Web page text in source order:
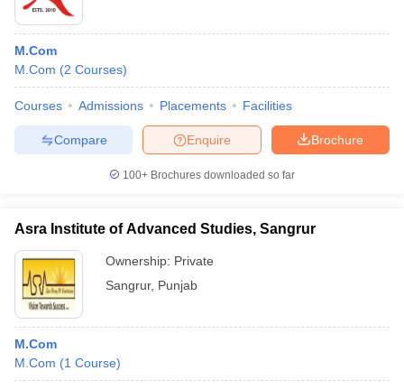
M.Com
M.Com (2 Courses)
Courses Admissions Placements Facilities
Brochure
Enquire
Compare
100+ Brochures downloaded so far
Asra Institute of Advanced Studies, Sangrur
Ownership: Private
Sangrur, Punjab
M.Com
M.Com (1 Course)